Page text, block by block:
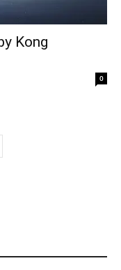
Kong
0